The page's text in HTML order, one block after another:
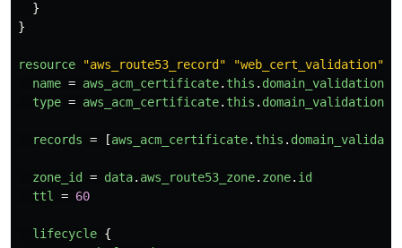
}
}
resource "aws_route53_record" "web_cert_validation"
name = aws_acm_certificate. this .
type = aws_acm_certificate. this .
records = [aws_acm_certificate. this .
zone_id = data. aws_route53_zone. zone. id
ttl
= 60
lifecycle {